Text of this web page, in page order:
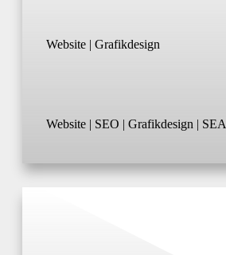
Website | Grafikdesign
Website | SEO | Grafikdesign | SEA